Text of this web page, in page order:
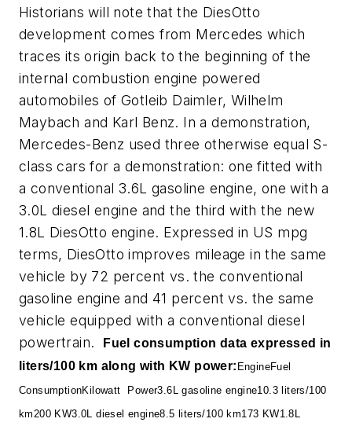
Historians will note that the DiesOtto
development comes from Mercedes which
traces its origin back to the beginning of the
internal combustion engine powered
automobiles of Gotleib Daimler, Wilhelm
Maybach and Karl Benz. In a demonstration,
Mercedes-Benz used three otherwise equal S-
class cars for a demonstration: one fitted with
a conventional 3.6L gasoline engine, one with a
3.0L diesel engine and the third with the new
1.8L DiesOtto engine. Expressed in US mpg
terms, DiesOtto improves mileage in the same
vehicle by 72 percent vs. the conventional
gasoline engine and 41 percent vs. the same
vehicle equipped with a conventional diesel
powertrain.
Fuel consumption data expressed in
liters/100 km along with KW power: EngineFuel
ConsumptionKilowatt Power3.6L gasoline engine10.3 liters/100
km200 KW3.0L diesel engine8.5 liters/100 km173 KW1.8L